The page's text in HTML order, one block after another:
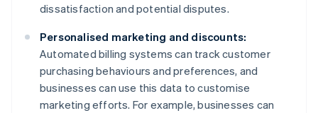
dissatisfaction and potential disputes.
Personalised marketing and discounts:
Automated billing systems can track customer
purchasing behaviours and preferences, and
businesses can use this data to customise
marketing efforts. For example, businesses can